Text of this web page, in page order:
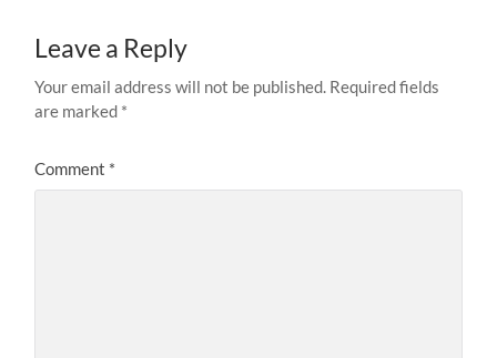
Leave a Reply
Your email address will not be published. Required fields
are marked *
Comment *